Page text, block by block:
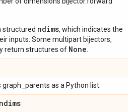
structured ndims, which indicates the
inputs. Some multipart bijectors,
return structures of None
graph_parents as a Python list.
ndims